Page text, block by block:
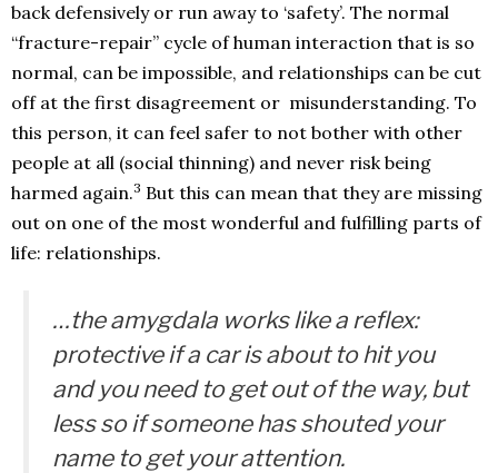
back defensively or run away to ‘safety’. The normal
“fracture-repair” cycle of human interaction that is so
normal, can be impossible, and relationships can be cut
off at the first disagreement or misunderstanding. To
this person, it can feel safer to not bother with other
people at all (social thinning) and never risk being
harmed again.3 But this can mean that they are missing
out on one of the most wonderful and fulfilling parts of
life: relationships.
…the amygdala works like a reflex:
protective if a car is about to hit you
and you need to get out of the way, but
less so if someone has shouted your
name to get your attention.